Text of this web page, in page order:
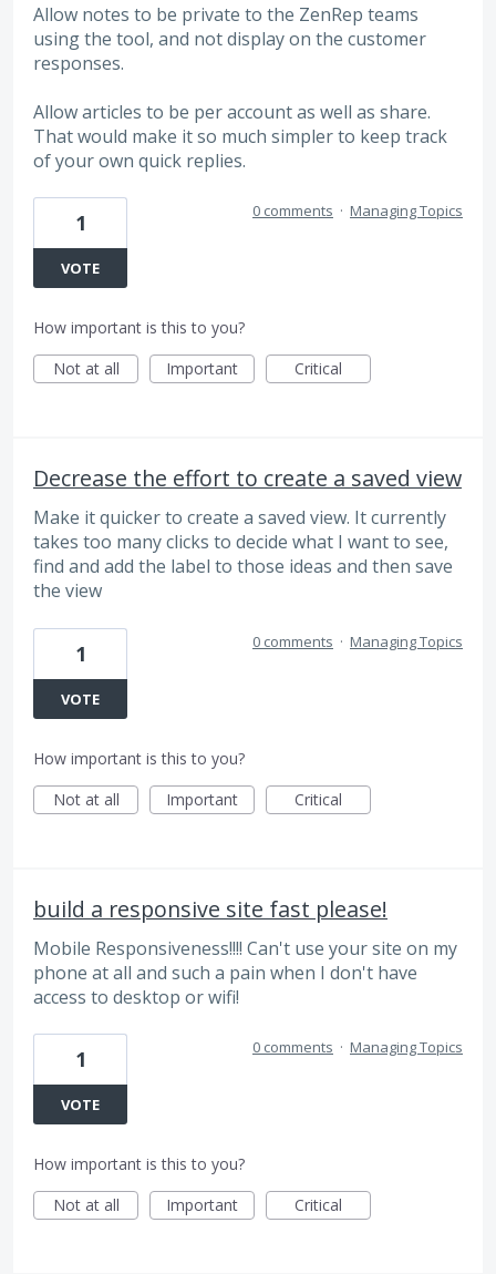
Allow notes to be private to the ZenRep teams
using the tool, and not display on the customer
responses.
Allow articles to be per account as well as share.
That would make it so much simpler to keep track
of your own quick replies.
1
VOTE
0 comments · Managing Topics
How important is this to you?
Not at all
Important Critical
Decrease the effort to create a saved view
Make it quicker to create a saved view. It currently
takes too many clicks to decide what I want to see,
find and add the label to those ideas and then save
the view
1
VOTE
0 comments · Managing Topics
How important is this to you?
Not at all
Important Critical
build a responsive site fast please!
Mobile Responsiveness!!!! Can't use your site on my
phone at all and such a pain when I don't have
access to desktop or wifi!
1
VOTE
0 comments · Managing Topics
How important is this to you?
Not at all
Important Critical